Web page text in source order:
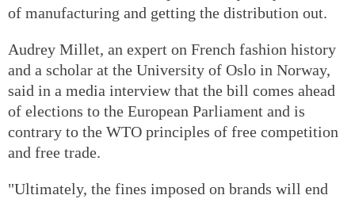
of manufacturing and getting the distribution out.
Audrey Millet, an expert on French fashion history
and a scholar at the University of Oslo in Norway,
said in a media interview that the bill comes ahead
of elections to the European Parliament and is
contrary to the WTO principles of free competition
and free trade.
"Ultimately, the fines imposed on brands will end